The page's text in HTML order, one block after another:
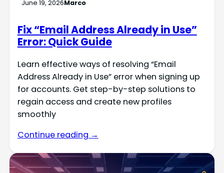
June 19, 2026Marco
Fix “Email Address Already in Use”
Error: Quick Guide
Learn effective ways of resolving “Email
Address Already in Use” error when signing up
for accounts. Get step-by-step solutions to
regain access and create new profiles
smoothly
Continue reading →